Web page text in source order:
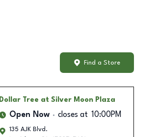
Find a Store
Dollar Tree at Silver Moon Plaza
Open Now closes at 10:00PM
135 AJK Blvd.